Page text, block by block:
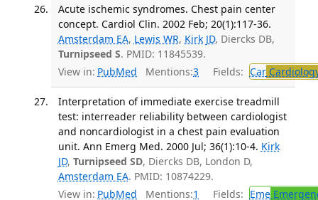
Acute ischemic syndromes. Chest pain center
concept. Cardiol Clin. 2002 Feb; 20(1):117-36.
Amsterdam EA, Lewis WR, Kirk JD, Diercks DB,
Turnipseed S. PMID: 11845539.
View in: PubMed Mentions:3 Fields: Car
Interpretation of immediate exercise treadmill
test: interreader reliability between cardiologist
and noncardiologist in a chest pain evaluation
unit. Ann Emerg Med. 2000 Jul; 36(1):10-4. Kirk
JD, Turnipseed SD, Diercks DB, London D,
Amsterdam EA. PMID: 10874229.
View in: PubMed Mentions:1 Fields: Eme